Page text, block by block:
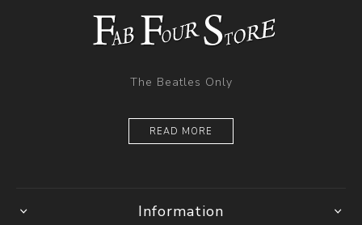
The Beatles Only
READ MORE
Information